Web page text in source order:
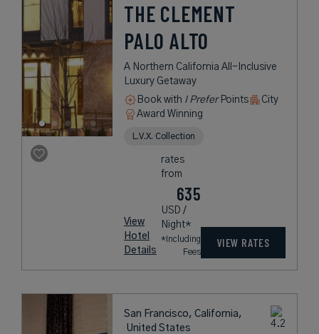
THE CLEMENT
PALO ALTO
A Northern California All-Inclusive
Luxury Getaway
Book with I PreferPoints
City
Award Winning
L.V.X. Collection
View
Hotel
Details
rates
from
635
USD /
Night*
*Including
Fees
VIEW RATES
San Francisco, California,
United States